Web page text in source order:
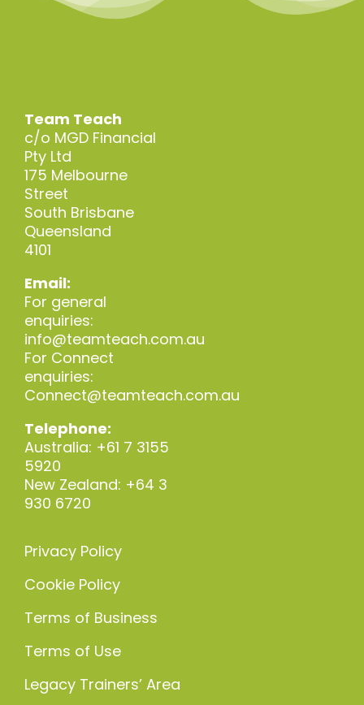
Team Teach
c/o MGD Financial
Pty Ltd
175 Melbourne
Street
South Brisbane
Queensland
4101
Email:
For general
enquiries:
info@teamteach.com.au
For Connect
enquiries:
Connect@teamteach.com.au
Telephone:
Australia: +61 7 3155
5920
New Zealand: +64 3
930 6720
Privacy Policy
Cookie Policy
Terms of Business
Terms of Use
Legacy Trainers’ Area